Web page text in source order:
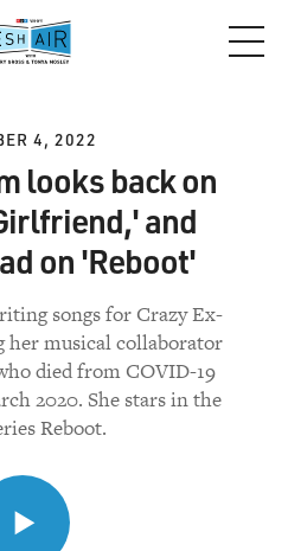
4, 2022
looks back on
and
on 'Reboot'
songs for Crazy Ex-
musical collaborator
died from COVID-19
2020. She stars in the
Reboot.